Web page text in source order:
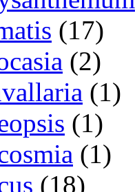
(17)
(2)
(1)
(1)
(1)
(18)